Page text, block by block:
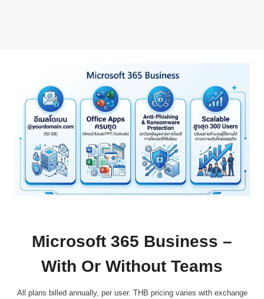
Microsoft 365 Business –
With Or Without Teams
All plans billed annually, per user. THB pricing varies with exchange